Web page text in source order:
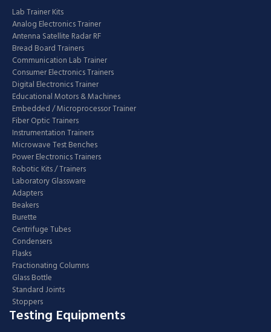
Lab Trainer Kits
Analog Electronics Trainer
Antenna Satellite Radar RF
Bread Board Trainers
Communication Lab Trainer
Consumer Electronics Trainers
Digital Electronics Trainer
Educational Motors & Machines
Embedded / Microprocessor Trainer
Fiber Optic Trainers
Instrumentation Trainers
Microwave Test Benches
Power Electronics Trainers
Robotic Kits / Trainers
Laboratory Glassware
Adapters
Beakers
Burette
Centrifuge Tubes
Condensers
Flasks
Fractionating Columns
Glass Bottle
Standard Joints
Stoppers
Testing Equipments